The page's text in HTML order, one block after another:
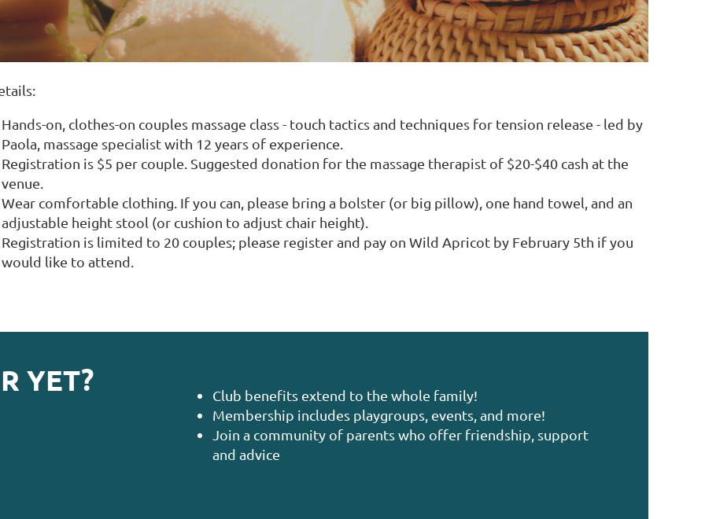
Hands-on, clothes-on couples massage class - touch tactics and techniques for tension release - led by
Paola, massage specialist with 12 years of experience.
Registration is $5 per couple. Suggested donation for the massage therapist of $20-$40 cash at the
venue.
Wear comfortable clothing. If you can, please bring a bolster (or big pillow), one hand towel, and an
adjustable height stool (or cushion to adjust chair height).
Registration is limited to 20 couples; please register and pay on Wild Apricot by February 5th if you
would like to attend.
YET?
Club benefits extend to the whole family!
Membership includes playgroups, events, and more!
Join a community of parents who offer friendship, support
and advice